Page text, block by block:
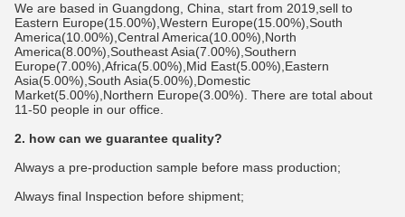
We are based in Guangdong, China, start from 2019,sell to
Eastern Europe(15.00%),Western Europe(15.00%),South
America(10.00%),Central America(10.00%),North
America(8.00%),Southeast Asia(7.00%),Southern
Europe(7.00%),Africa(5.00%),Mid East(5.00%),Eastern
Asia(5.00%),South Asia(5.00%),Domestic
Market(5.00%),Northern Europe(3.00%). There are total about
11-50 people in our office.
2. how can we guarantee quality?
Always a pre-production sample before mass production;
Always final Inspection before shipment;